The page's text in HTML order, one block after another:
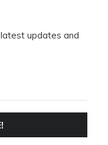
updates and